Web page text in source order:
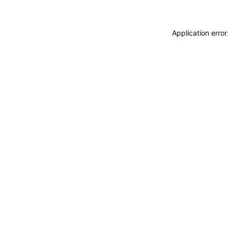
Application